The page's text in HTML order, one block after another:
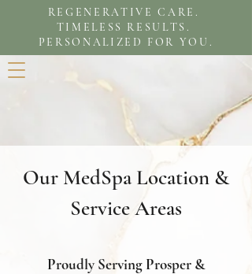
REGENERATIVE CARE.
TIMELESS RESULTS.
PERSONALIZED FOR YOU.
Our MedSpa Location &
Service Areas
Proudly Serving Prosper &